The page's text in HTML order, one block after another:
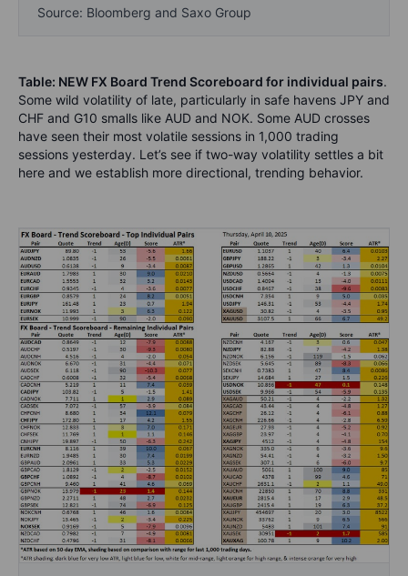
Source: Bloomberg and Saxo Group
Table: NEW FX Board Trend Scoreboard for individual pairs.
Some wild volatility of late, particularly in safe havens JPY and
CHF and G10 smalls like AUD and NOK. Some AUD crosses
have seen their most volatile sessions in 1,000 trading
sessions yesterday. Let’s see if two-way volatility settles a bit
here and we establish more directional, trending behavior.